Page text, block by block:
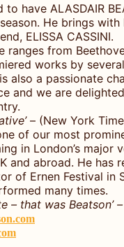
to have ALASDAIR
He brings
ELISSA CASSINI.
ranges from
works by
also a passionate
and we are
– (New York
of our most
in London’s major
and abroad. He has
of Ernen Festival in
many times.
– that was Beatson’ –